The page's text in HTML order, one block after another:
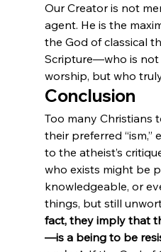
Our Creator is not
agent. He is the
the God of classical
Scripture—who is
worship, but who
Conclusion
Too many Christians
their preferred “ism,”
to the atheist’s
who exists might be
knowledgeable, or
things, but still
fact, they imply that
—is a being to be